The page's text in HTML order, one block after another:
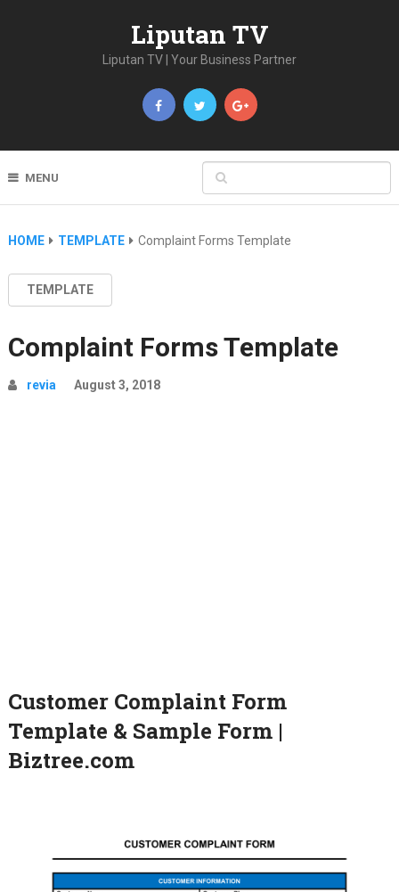
Liputan TV
Liputan TV | Your Business Partner
MENU
HOME TEMPLATE Complaint Forms Template
TEMPLATE
Complaint Forms Template
revia August 3, 2018
Customer Complaint Form
Template & Sample Form |
Biztree.com